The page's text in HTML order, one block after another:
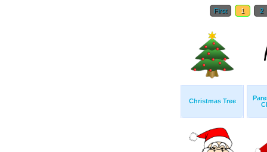
First 1 2
Christmas Tree